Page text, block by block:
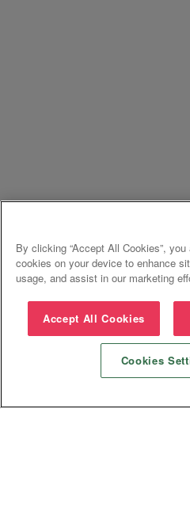
By clicking “Accept All Cookies”,
cookies on your device to enhance
usage, and assist in our marketing
Accept All Cookies
Cookies